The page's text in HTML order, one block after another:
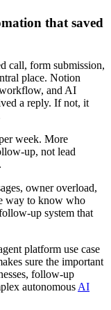
that saved
call, form submission,
place. Notion
workflow, and AI
a reply. If not, it
week. More
up, not lead
owner overload,
way to know who
up system that
platform use case
sure the important
follow-up
autonomous AI